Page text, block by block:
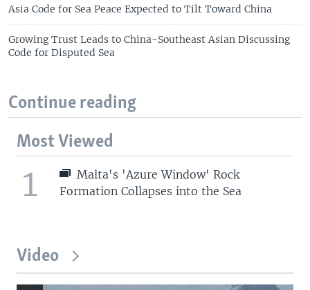
Asia Code for Sea Peace Expected to Tilt Toward China
Growing Trust Leads to China-Southeast Asian Discussing
Code for Disputed Sea
Continue reading
Most Viewed
1
Malta's 'Azure Window' Rock
Formation Collapses into the Sea
Video